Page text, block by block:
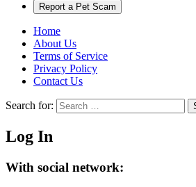
Report a Pet Scam
Home
About Us
Terms of Service
Privacy Policy
Contact Us
Search for:
Log In
With social network: